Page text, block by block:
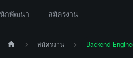
นักพัฒนา สมัครงาน
สมัครงาน Backend